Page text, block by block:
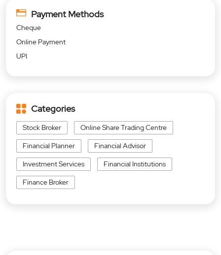
Payment Methods
Cheque
Online Payment
UPI
Categories
Stock Broker Online Share Trading Centre
Financial Planner Financial Advisor
Investment Services Financial Institutions
Finance Broker